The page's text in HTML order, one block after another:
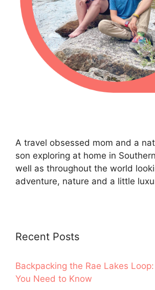
A travel obsessed mom and a
son exploring at home in
well as throughout the world
adventure, nature and a little
Recent Posts
Backpacking the Rae Lakes
You Need to Know